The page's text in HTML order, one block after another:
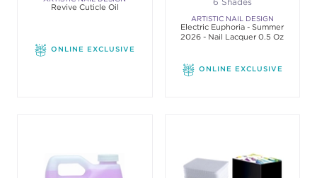
Revive Cuticle Oil
ONLINE EXCLUSIVE
ARTISTIC NAIL DESIGN
Electric Euphoria - Summer
2026 - Nail Lacquer 0.5 Oz
ONLINE EXCLUSIVE